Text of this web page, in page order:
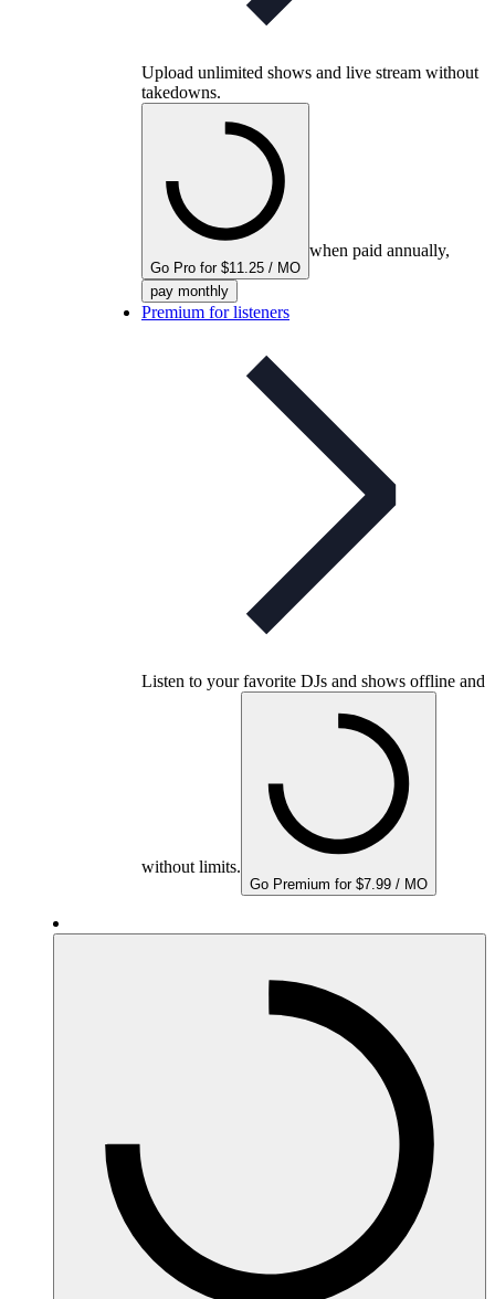
Upload unlimited shows and live stream without
takedowns.
Go Pro for $11.25 / MO
when paid annually,
pay monthly
Premium for listeners
Listen to your favorite DJs and shows offline and
without limits.
Go Premium for $7.99 / MO